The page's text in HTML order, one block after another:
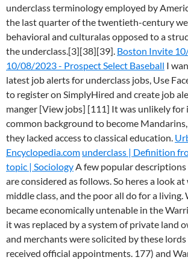
underclass terminology employed by
the last quarter of the twentieth-century
behavioral and culturalas opposed to a
the underclass.[3][38][39]. Boston Invite
10/08/2023 - Prospect Select Baseball I
latest job alerts for underclass jobs, Use
to register on SimplyHired and create job
manger [View jobs] [111] It was unlikely for
common background to become
they lacked access to classical education.
Encyclopedia.com underclass | Definition
topic | SociologyA few popular
are considered as follows. So heres a look
middle class, and the poor all do for a living.
became economically untenable in the
it was replaced by a system of private land
and merchants were solicited by these
received official appointments. 177) and